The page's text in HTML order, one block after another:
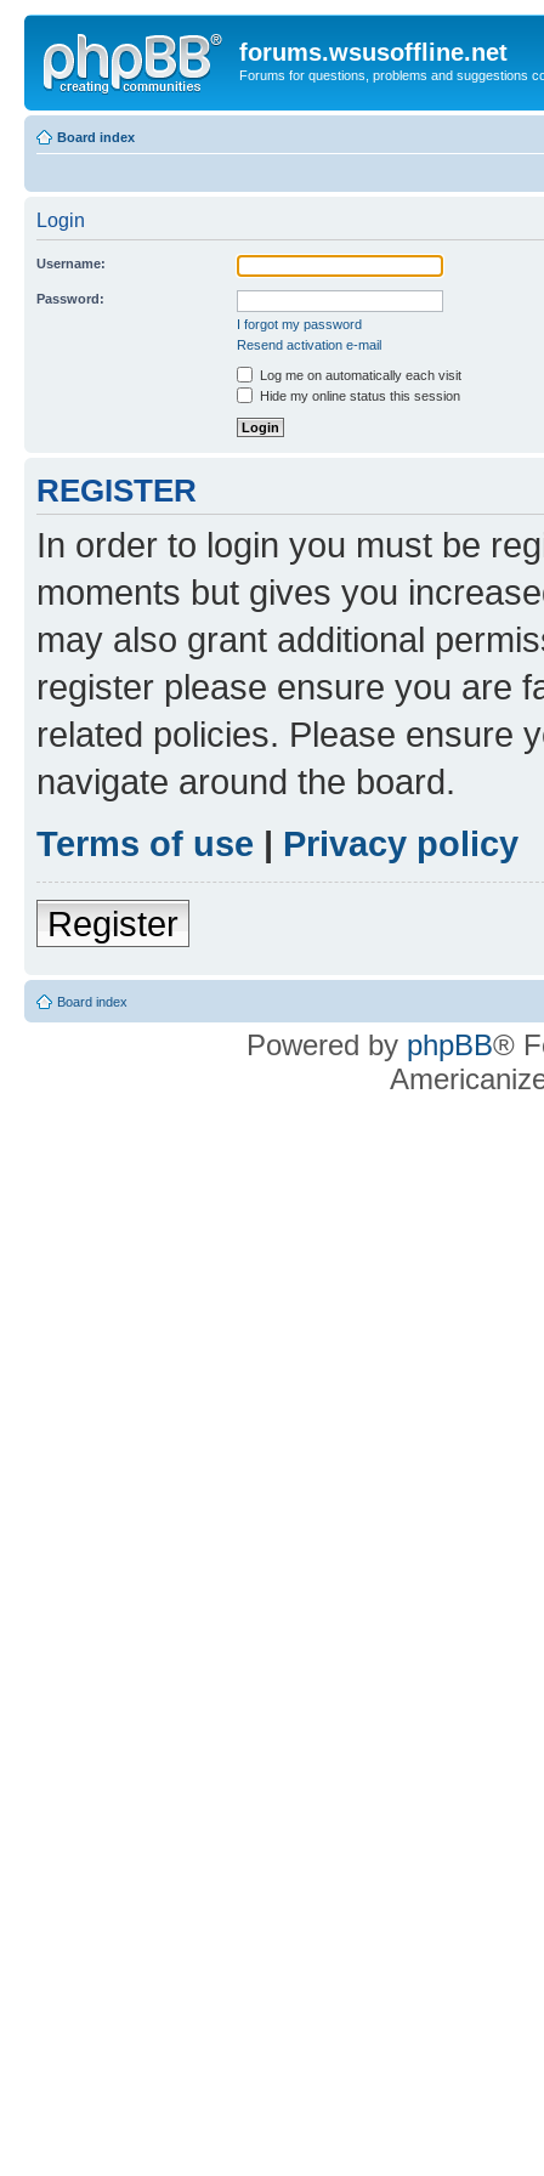
forums.wsusoffline.net
Forums for questions, problems and suggestions
Board index
Login
Username:
Password:
I forgot my password
Resend activation e-mail
Log me on automatically each visit
Hide my online status this session
REGISTER
In order to login you must be
moments but gives you
may also grant additional
register please ensure you are
related policies. Please ensure
navigate around the board.
Terms of use | Privacy policy
Register
Board index
Powered by phpBB®